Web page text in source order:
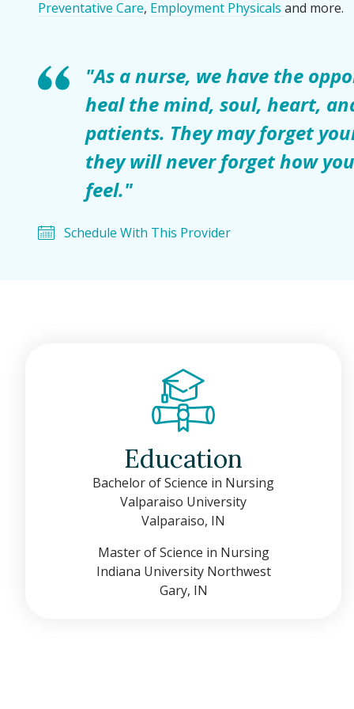
Preventative Care, Employment Physicals and more.
"As a nurse, we have the
heal the mind, soul, heart,
patients. They may forget
they will never forget how
feel."
Schedule With This Provider
Education
Bachelor of Science in Nursing
Valparaiso University
Valparaiso, IN
Master of Science in Nursing
Indiana University Northwest
Gary, IN